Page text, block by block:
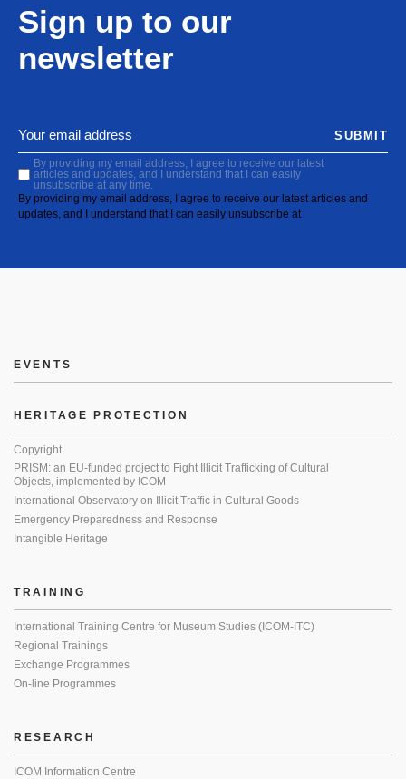
Sign up to our
newsletter
By providing my email address, I agree to receive our latest
articles and updates, and I understand that I can easily
unsubscribe at any time.
By providing my email address, I agree to receive our latest articles and
updates, and I understand that I can easily unsubscribe at
SUBMIT
EVENTS
HERITAGE PROTECTION
Copyright
PRISM: an EU-funded project to Fight Illicit Trafficking of Cultural
Objects, implemented by ICOM
International Observatory on Illicit Traffic in Cultural Goods
Emergency Preparedness and Response
Intangible Heritage
TRAINING
International Training Centre for Museum Studies (ICOM-ITC)
Regional Trainings
Exchange Programmes
On-line Programmes
RESEARCH
ICOM Information Centre